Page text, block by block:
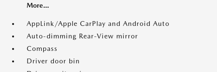
More...
AppLink/Apple CarPlay and Android Auto
Auto-dimming Rear-View mirror
Compass
Driver door bin